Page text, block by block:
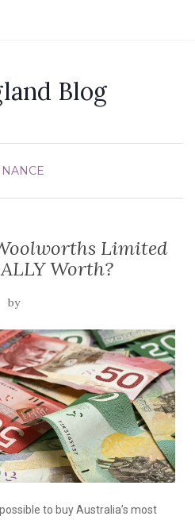
Blog
Limited
Worth?
by
to buy Australia’s most